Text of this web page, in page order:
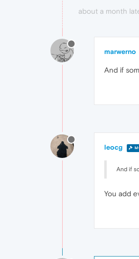
about a month
marwerno
And if
leocg
And if
You add